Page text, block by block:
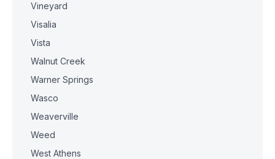
Vineyard
Visalia
Vista
Walnut Creek
Warner Springs
Wasco
Weaverville
Weed
West Athens